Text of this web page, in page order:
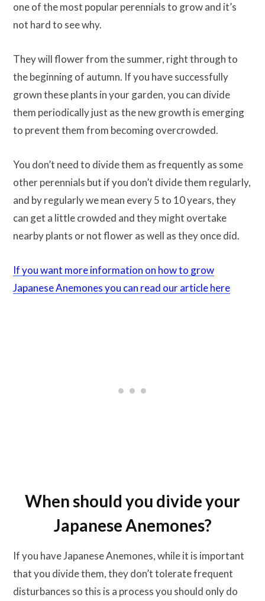
one of the most popular perennials to grow and it’s
not hard to see why.
They will flower from the summer, right through to
the beginning of autumn. If you have successfully
grown these plants in your garden, you can divide
them periodically just as the new growth is emerging
to prevent them from becoming overcrowded.
You don’t need to divide them as frequently as some
other perennials but if you don’t divide them regularly,
and by regularly we mean every 5 to 10 years, they
can get a little crowded and they might overtake
nearby plants or not flower as well as they once did.
If you want more information on how to grow
Japanese Anemones you can read our article here
When should you divide your
Japanese Anemones?
If you have Japanese Anemones, while it is important
that you divide them, they don’t tolerate frequent
disturbances so this is a process you should only do